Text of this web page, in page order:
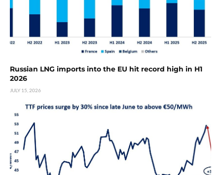
Russian LNG imports into the EU hit record high in H1
2026
JULY 15, 2026